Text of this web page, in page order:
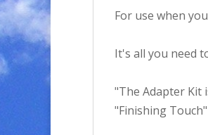
For use when
It's all you need
"The Adapter Kit
"Finishing